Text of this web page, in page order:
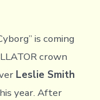
is coming
crown
Leslie Smith
year. After